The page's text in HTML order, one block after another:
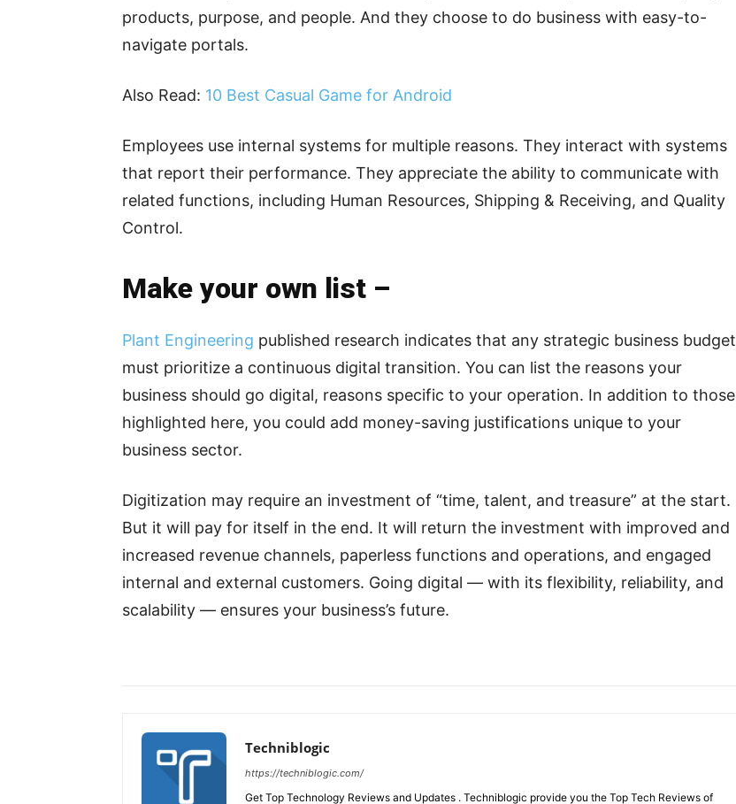
products, purpose, and people. And they choose to do business with easy-to-
navigate portals.
Also Read: 10 Best Casual Game for Android
Employees use internal systems for multiple reasons. They interact with systems
that report their performance. They appreciate the ability to communicate with
related functions, including Human Resources, Shipping & Receiving, and Quality
Control.
Make your own list –
Plant Engineering published research indicates that any strategic business budget
must prioritize a continuous digital transition. You can list the reasons your
business should go digital, reasons specific to your operation. In addition to those
highlighted here, you could add money-saving justifications unique to your
business sector.
Digitization may require an investment of “time, talent, and treasure” at the start.
But it will pay for itself in the end. It will return the investment with improved and
increased revenue channels, paperless functions and operations, and engaged
internal and external customers. Going digital — with its flexibility, reliability, and
scalability — ensures your business’s future.
Techniblogic
https://techniblogic.com/
Get Top Technology Reviews and Updates . Techniblogic provide you the Top Tech Reviews of